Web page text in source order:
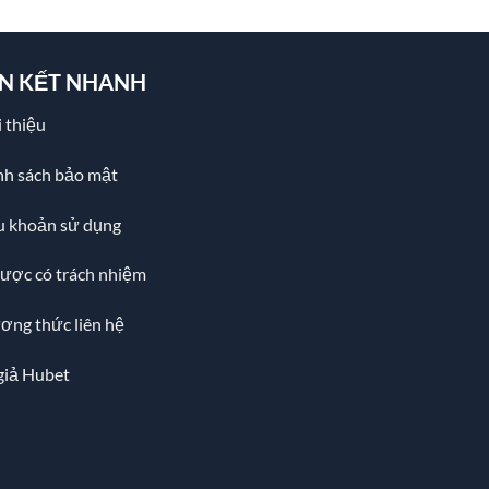
KẾT NHANH
thiệu
sách bảo mật
khoản sử dụng
có trách nhiệm
thức liên hệ
Hubet